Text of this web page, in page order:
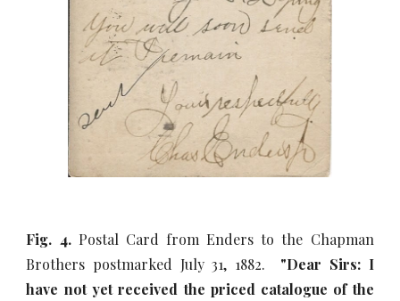
Fig. 4. Postal Card from Enders to the Chapman
Brothers postmarked July 31, 1882.
"Dear Sirs: I
have not yet received the priced catalogue of the